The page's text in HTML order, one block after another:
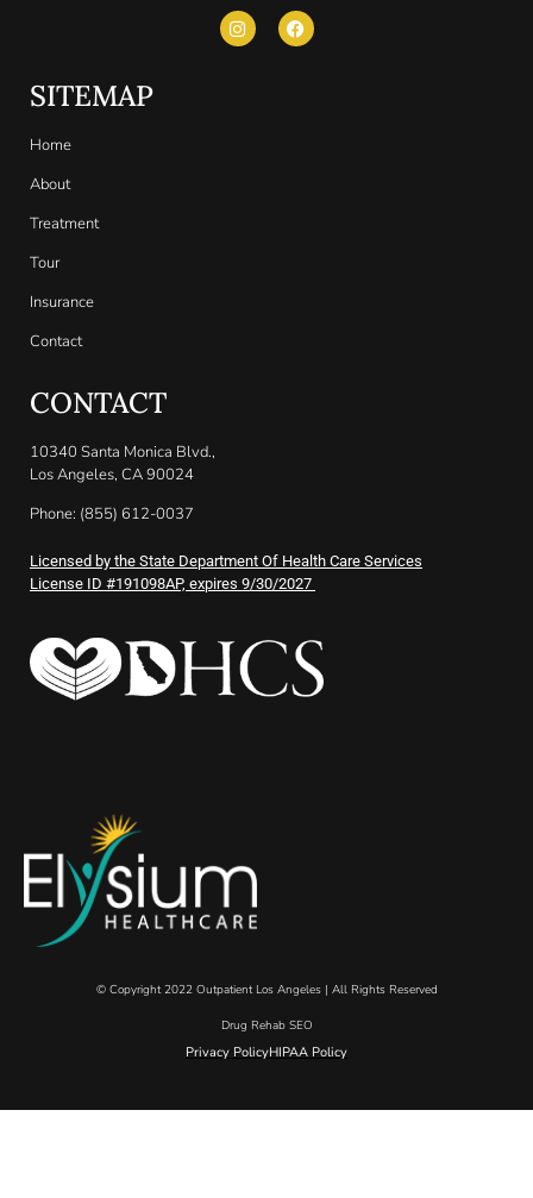
SITEMAP
Home
About
Treatment
Tour
Insurance
Contact
CONTACT
10340 Santa Monica Blvd.,
Los Angeles, CA 90024
Phone: (855) 612-0037
Licensed by the State Department Of Health Care Services
License ID #191098AP, expires 9/30/2027
© Copyright 2022 Outpatient Los Angeles | All Rights Reserved
Drug Rehab SEO
Privacy PolicyHIPAA Policy